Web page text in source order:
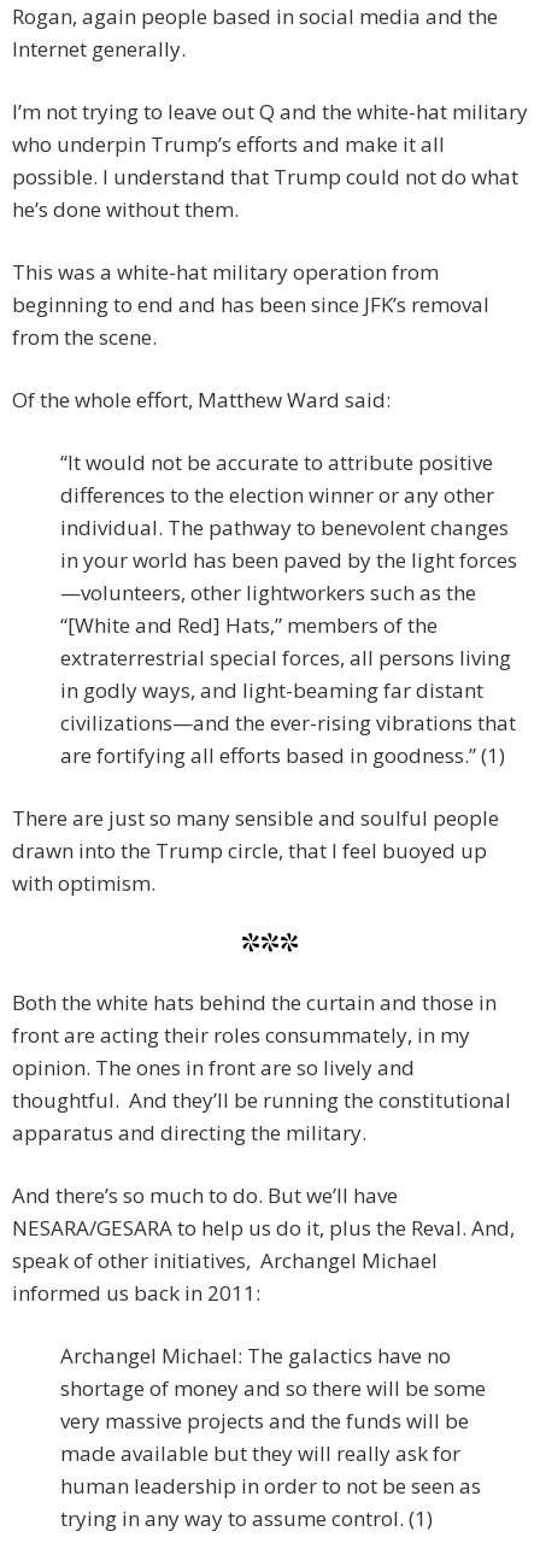
Rogan, again people based in social media and the
Internet generally.
I’m not trying to leave out Q and the white-hat military
who underpin Trump’s efforts and make it all
possible. I understand that Trump could not do what
he’s done without them.
This was a white-hat military operation from
beginning to end and has been since JFK’s removal
from the scene.
Of the whole effort, Matthew Ward said:
“It would not be accurate to attribute positive
differences to the election winner or any other
individual. The pathway to benevolent changes
in your world has been paved by the light forces
—volunteers, other lightworkers such as the
“[White and Red] Hats,” members of the
extraterrestrial special forces, all persons living
in godly ways, and light-beaming far distant
civilizations—and the ever-rising vibrations that
are fortifying all efforts based in goodness.” (1)
There are just so many sensible and soulful people
drawn into the Trump circle, that I feel buoyed up
with optimism.
***
Both the white hats behind the curtain and those in
front are acting their roles consummately, in my
opinion. The ones in front are so lively and
thoughtful. And they’ll be running the constitutional
apparatus and directing the military.
And there’s so much to do. But we’ll have
NESARA/GESARA to help us do it, plus the Reval. And,
speak of other initiatives, Archangel Michael
informed us back in 2011:
Archangel Michael: The galactics have no
shortage of money and so there will be some
very massive projects and the funds will be
made available but they will really ask for
human leadership in order to not be seen as
trying in any way to assume control. (1)